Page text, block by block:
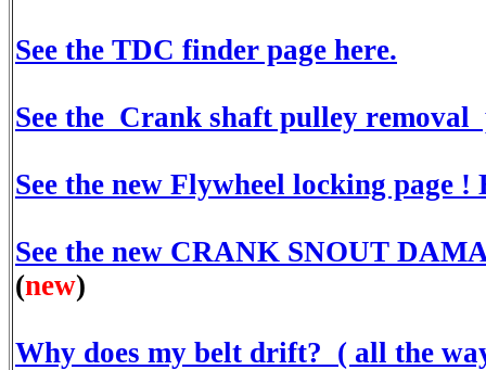
See the TDC finder page here.
See the Crank shaft pulley removal
See the new Flywheel locking page !
See the new CRANK SNOUT
(new)
Why does my belt drift? ( all the